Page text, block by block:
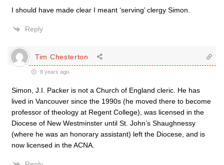
I should have made clear I meant ‘serving’ clergy Simon.
Reply
Tim Chesterton
8 years ago
Simon, J.I. Packer is not a Church of England cleric. He has
lived in Vancouver since the 1990s (he moved there to become
professor of theology at Regent College), was licensed in the
Diocese of New Westminster until St. John’s Shaughnessy
(where he was an honorary assistant) left the Diocese, and is
now licensed in the ACNA.